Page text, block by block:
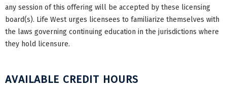
any session of this offering will be accepted by these licensing
board(s). Life West urges licensees to familiarize themselves with
the laws governing continuing education in the jurisdictions where
they hold licensure.
AVAILABLE CREDIT HOURS